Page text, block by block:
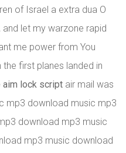
of Israel a extra dua O
let my warzone rapid
me power from You
first planes landed in
aim lock script air mail was
mp3 download music mp3
download mp3 music
mp3 music download